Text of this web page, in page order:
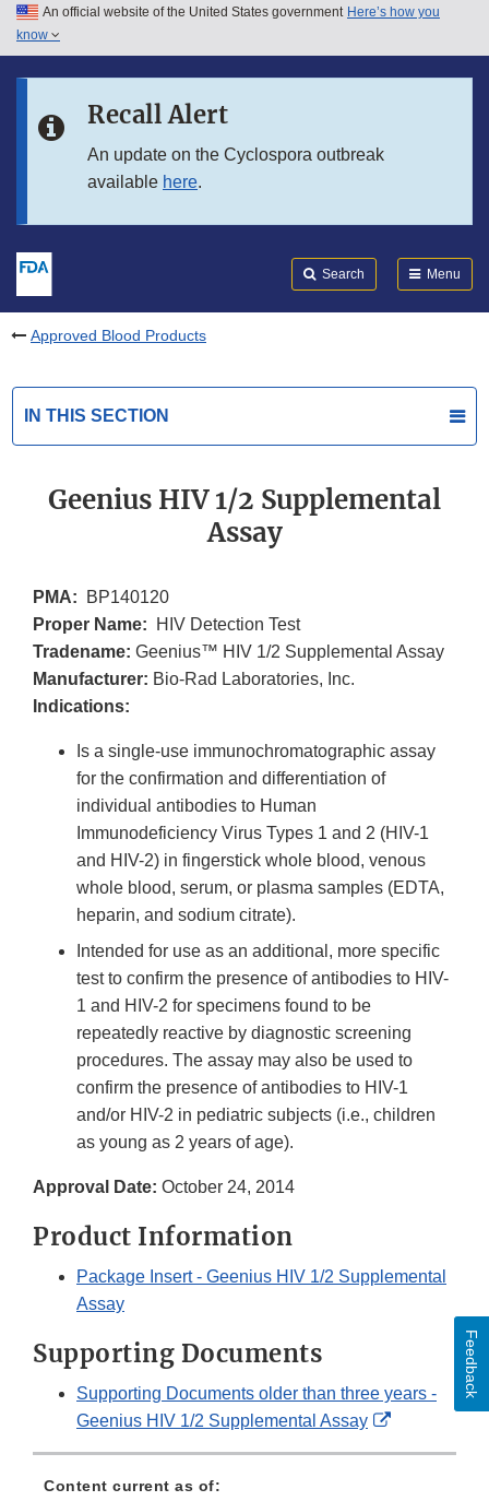
Skip to main content
Skip to in this section menu
An official website of the United States government Here’s how you
know
Recall Alert
An update on the Cyclospora outbreak
available here.
Search Menu
Approved Blood Products
IN THIS SECTION
Geenius HIV 1/2 Supplemental
Assay
PMA:
BP140120
Proper Name: HIV Detection Test
Tradename: Geenius™ HIV 1/2 Supplemental Assay
Manufacturer: Bio-Rad Laboratories, Inc.
Indications:
Is a single-use immunochromatographic assay
for the confirmation and differentiation of
individual antibodies to Human
Immunodeficiency Virus Types 1 and 2 (HIV-1
and HIV-2) in fingerstick whole blood, venous
whole blood, serum, or plasma samples (EDTA,
heparin, and sodium citrate).
Intended for use as an additional, more specific
test to confirm the presence of antibodies to HIV-
1 and HIV-2 for specimens found to be
repeatedly reactive by diagnostic screening
procedures. The assay may also be used to
confirm the presence of antibodies to HIV-1
and/or HIV-2 in pediatric subjects (i.e., children
as young as 2 years of age).
Approval Date: October 24, 2014
Product Information
Package Insert - Geenius HIV 1/2 Supplemental
Assay
Supporting Documents
Supporting Documents older than three years -
Geenius HIV 1/2 Supplemental Assay
External
Content current as of:
Feedback